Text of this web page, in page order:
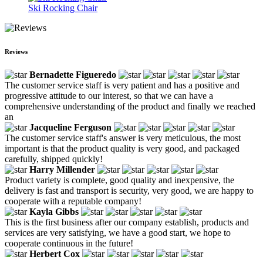
Ski Rocking Chair
Reviews
Bernadette Figueredo
The customer service staff is very patient and has a positive and
progressive attitude to our interest, so that we can have a
comprehensive understanding of the product and finally we reached
an
Jacqueline Ferguson
The customer service staff's answer is very meticulous, the most
important is that the product quality is very good, and packaged
carefully, shipped quickly!
Harry Millender
Product variety is complete, good quality and inexpensive, the
delivery is fast and transport is security, very good, we are happy to
cooperate with a reputable company!
Kayla Gibbs
This is the first business after our company establish, products and
services are very satisfying, we have a good start, we hope to
cooperate continuous in the future!
Herbert Cox